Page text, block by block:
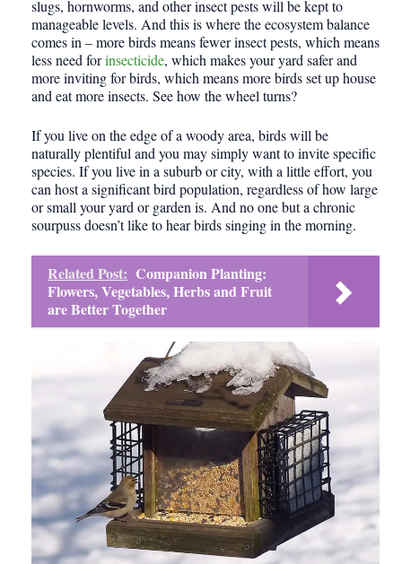
slugs, hornworms, and other insect pests will be kept to
manageable levels. And this is where the ecosystem balance
comes in – more birds means fewer insect pests, which means
less need forinsecticide, which makes your yard safer and
more inviting for birds, which means more birds set up house
and eat more insects. See how the wheel turns?
If you live on the edge of a woody area, birds will be
naturally plentiful and you may simply want to invite specific
species. If you live in a suburb or city, with a little effort, you
can host a significant bird population, regardless of how large
or small your yard or garden is. And no one but a chronic
sourpuss doesn’t like to hear birds singing in the morning.
Related Post: Companion Planting:
Flowers, Vegetables, Herbs and Fruit
are Better Together